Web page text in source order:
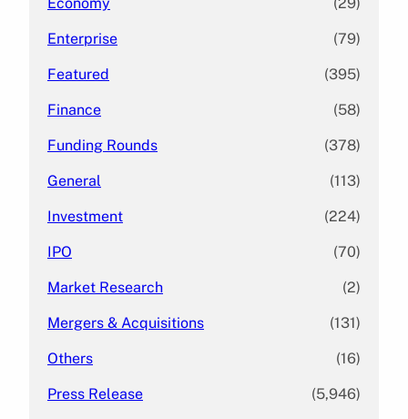
Enterprise (79)
Featured (395)
Finance (58)
Funding Rounds (378)
General (113)
Investment (224)
IPO (70)
Market Research (2)
Mergers & Acquisitions (131)
Others (16)
Press Release (5,946)